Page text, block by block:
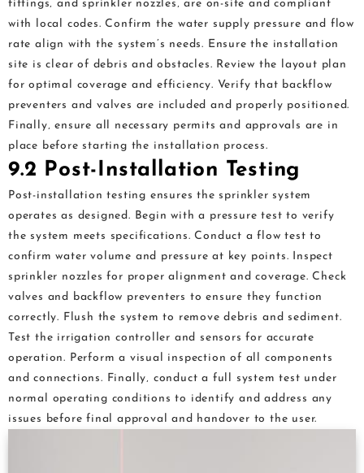
fittings‚ and sprinkler nozzles‚ are on-site and compliant
with local codes. Confirm the water supply pressure and flow
rate align with the system’s needs. Ensure the installation
site is clear of debris and obstacles. Review the layout plan
for optimal coverage and efficiency. Verify that backflow
preventers and valves are included and properly positioned.
Finally‚ ensure all necessary permits and approvals are in
place before starting the installation process.
9.2 Post-Installation Testing
Post-installation testing ensures the sprinkler system
operates as designed. Begin with a pressure test to verify
the system meets specifications. Conduct a flow test to
confirm water volume and pressure at key points. Inspect
sprinkler nozzles for proper alignment and coverage. Check
valves and backflow preventers to ensure they function
correctly. Flush the system to remove debris and sediment.
Test the irrigation controller and sensors for accurate
operation. Perform a visual inspection of all components
and connections. Finally‚ conduct a full system test under
normal operating conditions to identify and address any
issues before final approval and handover to the user.